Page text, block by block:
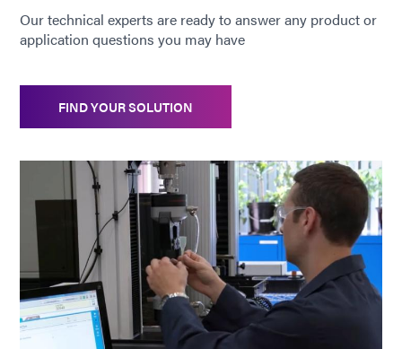
Our technical experts are ready to answer any product or
application questions you may have
FIND YOUR SOLUTION